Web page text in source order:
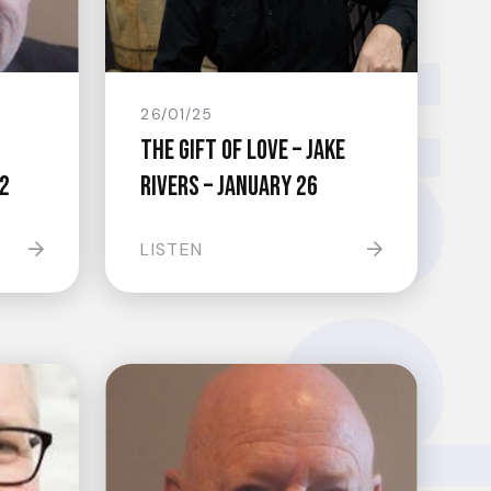
26/01/25
The Gift Of Love – Jake
Rivers – January 26
LISTEN